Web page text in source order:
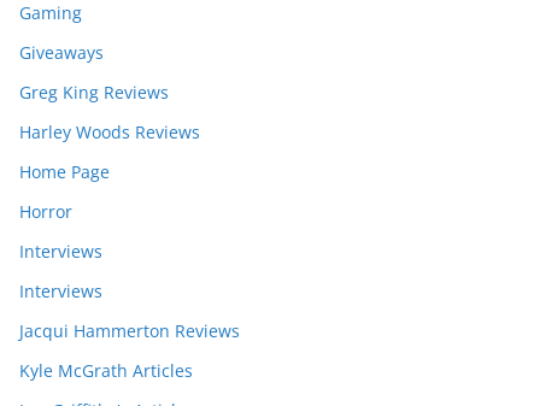
Gaming
Giveaways
Greg King Reviews
Harley Woods Reviews
Home Page
Horror
Interviews
Interviews
Jacqui Hammerton Reviews
Kyle McGrath Articles